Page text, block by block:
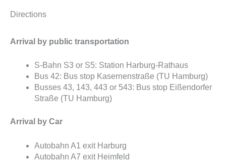
Directions
Arrival by public transportation
S-Bahn S3 or S5: Station Harburg-Rathaus
Bus 42: Bus stop Kasernenstraße (TU Hamburg)
Busses 43, 143, 443 or 543: Bus stop Eißendorfer
Straße (TU Hamburg)
Arrival by Car
Autobahn A1 exit Harburg
Autobahn A7 exit Heimfeld